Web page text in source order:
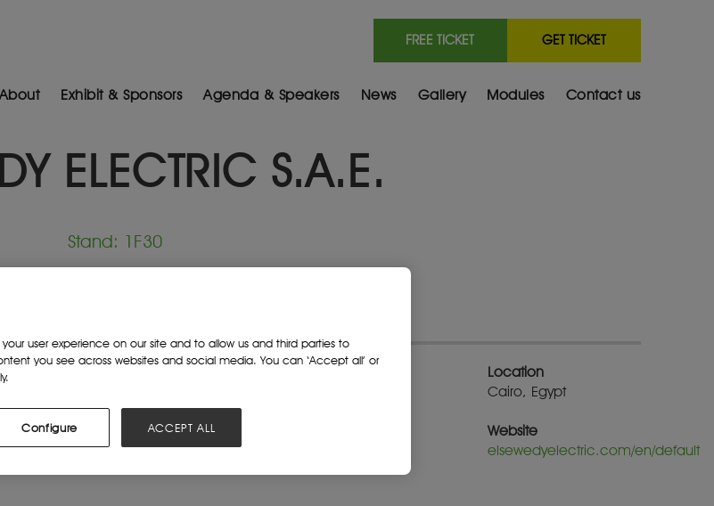
FREE TICKET GET TICKET
Exhibit & Sponsors Agenda & Speakers News Gallery Modules Contact us
ELECTRIC S.A.E.
Stand: 1F30
Location
Cairo, Egypt
Website
elsewedyelectric.com/en/default
user experience on our site and to allow us and third parties to
you see across websites and social media. You can ‘Accept all’ or
Configure ACCEPT ALL